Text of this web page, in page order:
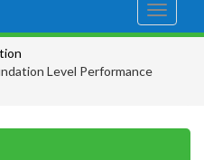
Toggle
Level Performance